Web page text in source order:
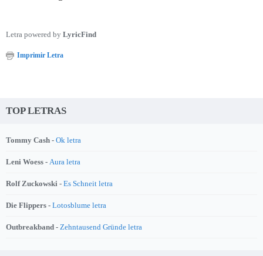
Letra powered by LyricFind
Imprimir Letra
TOP LETRAS
Tommy Cash - Ok letra
Leni Woess - Aura letra
Rolf Zuckowski - Es Schneit letra
Die Flippers - Lotosblume letra
Outbreakband - Zehntausend Gründe letra